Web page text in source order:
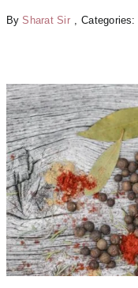
BySharat Sir Categories: